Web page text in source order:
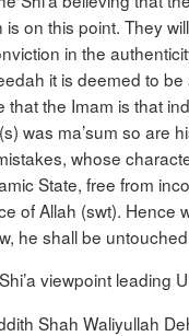
on this point. They
in the
it is deemed to
that the Imam is that
was ma’sum so are
whose
State, free from
of Allah (swt). Hence
he shall be
viewpoint leading
Shah Waliyullah